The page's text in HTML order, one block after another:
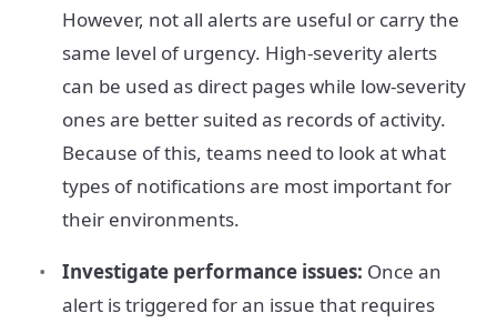
However, not all alerts are useful or carry the
same level of urgency. High-severity alerts
can be used as direct pages while low-severity
ones are better suited as records of activity.
Because of this, teams need to look at what
types of notifications are most important for
their environments.
Investigate performance issues: Once an
alert is triggered for an issue that requires